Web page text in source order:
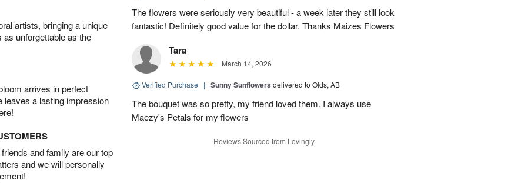
artists, bringing a unique
as unforgettable as the
arrives in perfect
leaves a lasting impression
and family are our top
and we will personally
The flowers were seriously very beautiful - a week later they still look
fantastic! Definitely good value for the dollar. Thanks Maizes Flowers
Tara
March 14, 2026
Verified Purchase | Sunny Sunflowers delivered to Olds, AB
The bouquet was so pretty, my friend loved them. I always use
Maezy's Petals for my flowers
Reviews Sourced from Lovingly